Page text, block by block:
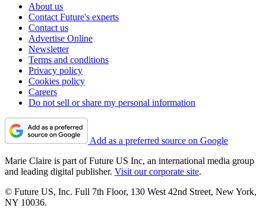
About us
Contact Future's experts
Contact us
Advertise Online
Newsletter
Terms and conditions
Privacy policy
Cookies policy
Careers
Do not sell or share my personal information
Add as a preferred source on Google
Marie Claire is part of Future US Inc, an international media group
and leading digital publisher. Visit our corporate site.
© Future US, Inc. Full 7th Floor, 130 West 42nd Street, New York,
NY 10036.